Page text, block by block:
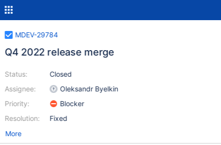
MDEV-29784
Q4 2022 release merge
Status:
Assignee:
Priority:
Resolution:
Closed
Oleksandr Byelkin
Blocker
Fixed
More